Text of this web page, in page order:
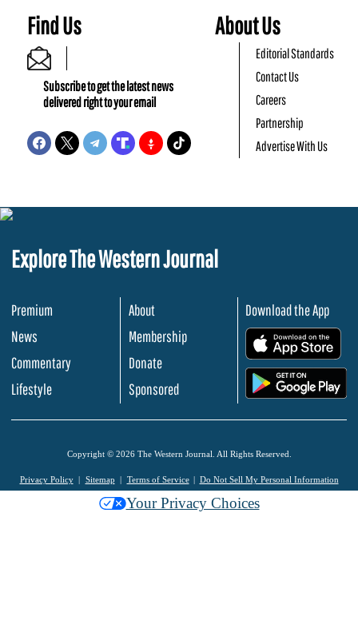
Find Us
Subscribe to get the latest news
delivered right to your email
About Us
Editorial Standards
Contact Us
Careers
Partnership
Advertise With Us
Explore The Western Journal
Premium
News
Commentary
Lifestyle
About
Membership
Donate
Sponsored
Download the App
Copyright © 2026 The Western Journal. All Rights Reserved.
Privacy Policy Sitemap Terms of Service Do Not Sell My Personal Information
Your Privacy Choices